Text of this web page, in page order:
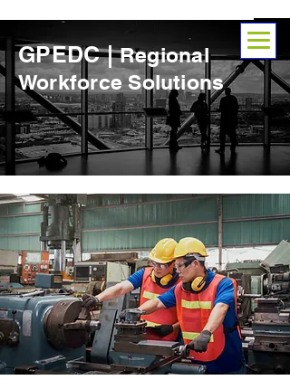
GPEDC |Regional
Workforce Solutions